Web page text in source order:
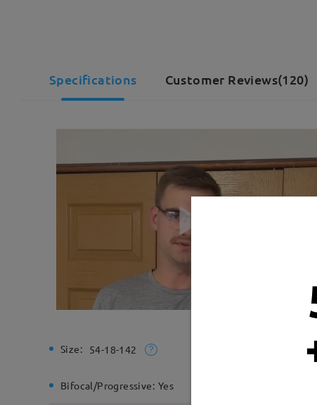
Specifications Customer Reviews(120)
Size: 54-18-142 Total
Bifocal/Progressive: Yes